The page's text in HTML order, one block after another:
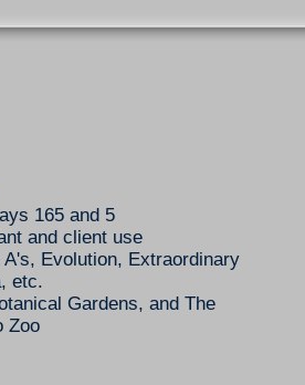
165 and 5
and client use
Evolution, Extraordinary
etc.
Gardens, and The
Zoo